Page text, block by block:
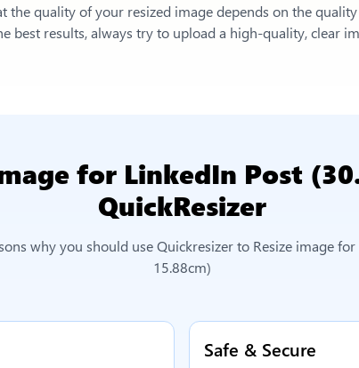
the quality of your resized image depends on the
best results, always try to upload a high-quality, clear
for LinkedIn Post
QuickResizer
why you should use Quickresizer to Resize image
15.88cm)
Safe & Secure